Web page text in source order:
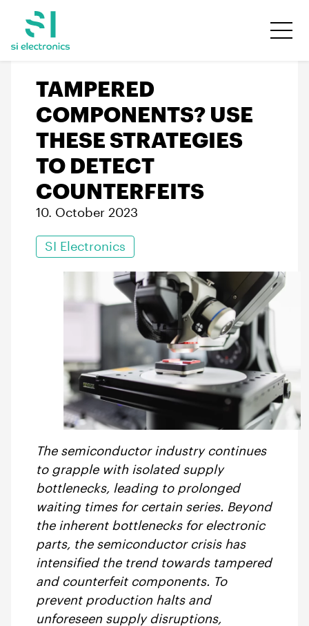
TAMPERED
COMPONENTS? USE
THESE STRATEGIES
TO DETECT
COUNTERFEITS
10. October 2023
SI Electronics
The semiconductor industry continues
to grapple with isolated supply
bottlenecks, leading to prolonged
waiting times for certain series. Beyond
the inherent bottlenecks for electronic
parts, the semiconductor crisis has
intensified the trend towards tampered
and counterfeit components. To
prevent production halts and
unforeseen supply disruptions,